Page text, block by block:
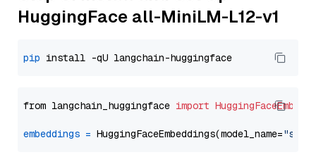
HuggingFace all-MiniLM-L12-v1
pip
from langchain_huggingface import
embeddings = HuggingFaceEmbeddings(model_name=